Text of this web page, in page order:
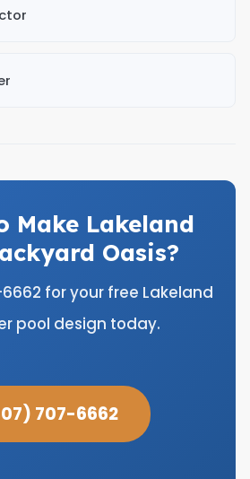
Make Lakeland
Oasis?
for your free Lakeland
pool design today.
707-6662